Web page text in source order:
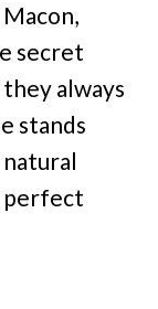
secret
always
stands
perfect